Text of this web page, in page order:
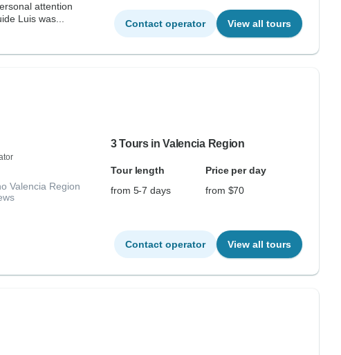
attention
Luis was...
Contact operator View all tours
Valencia Region
3 Tours in Valencia Region
Tour length
Price per day
from 5-7 days
from $70
Contact operator View all tours